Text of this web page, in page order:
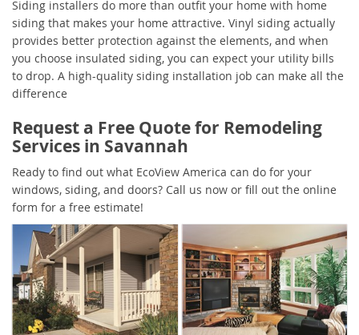
Siding installers do more than outfit your home with home
siding that makes your home attractive. Vinyl siding actually
provides better protection against the elements, and when
you choose insulated siding, you can expect your utility bills
to drop. A high-quality siding installation job can make all the
difference
Request a Free Quote for Remodeling
Services in Savannah
Ready to find out what EcoView America can do for your
windows, siding, and doors? Call us now or fill out the online
form for a free estimate!